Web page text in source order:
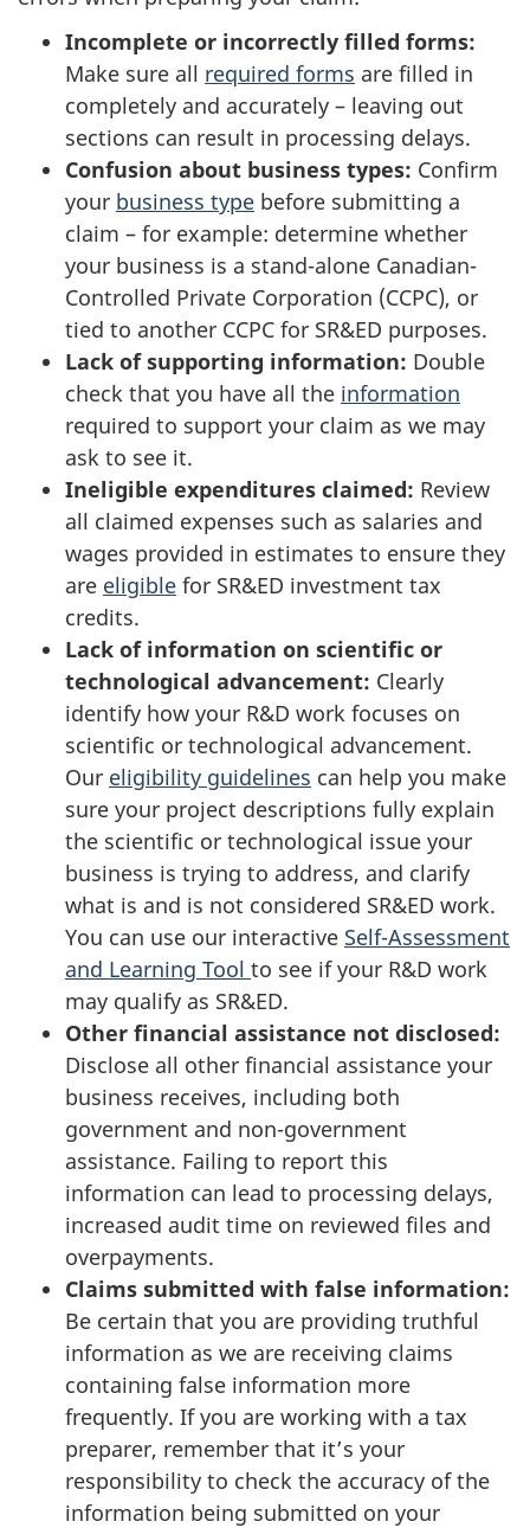
Incomplete or incorrectly filled forms:
Make sure all required forms are filled in
completely and accurately – leaving out
sections can result in processing delays.
Confusion about business types: Confirm
your business type before submitting a
claim – for example: determine whether
your business is a stand-alone Canadian-
Controlled Private Corporation (CCPC), or
tied to another CCPC for SR&ED purposes.
Lack of supporting information: Double
check that you have all the information
required to support your claim as we may
ask to see it.
Ineligible expenditures claimed: Review
all claimed expenses such as salaries and
wages provided in estimates to ensure they
are eligible for SR&ED investment tax
credits.
Lack of information on scientific or
technological advancement: Clearly
identify how your R&D work focuses on
scientific or technological advancement.
Our eligibility guidelines can help you make
sure your project descriptions fully explain
the scientific or technological issue your
business is trying to address, and clarify
what is and is not considered SR&ED work.
You can use our interactive Self-Assessment
and Learning Tool to see if your R&D work
may qualify as SR&ED.
Other financial assistance not disclosed:
Disclose all other financial assistance your
business receives, including both
government and non-government
assistance. Failing to report this
information can lead to processing delays,
increased audit time on reviewed files and
overpayments.
Claims submitted with false information:
Be certain that you are providing truthful
information as we are receiving claims
containing false information more
frequently. If you are working with a tax
preparer, remember that it’s your
responsibility to check the accuracy of the
information being submitted on your